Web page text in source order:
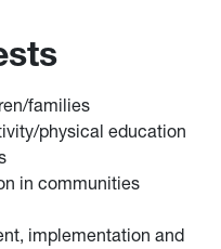
families
physical education
in communities
implementation and